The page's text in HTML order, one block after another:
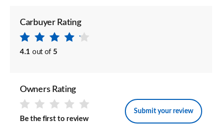
Carbuyer Rating
4.1 out of 5
Owners Rating
Be the first to review
Submit your review